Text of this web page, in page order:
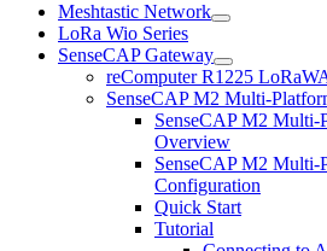
Meshtastic Network
LoRa Wio Series
SenseCAP Gateway
reComputer R1225
SenseCAP M2 Multi-
SenseCAP M2 Multi-
Overview
SenseCAP M2 Multi-
Configuration
Quick Start
Tutorial